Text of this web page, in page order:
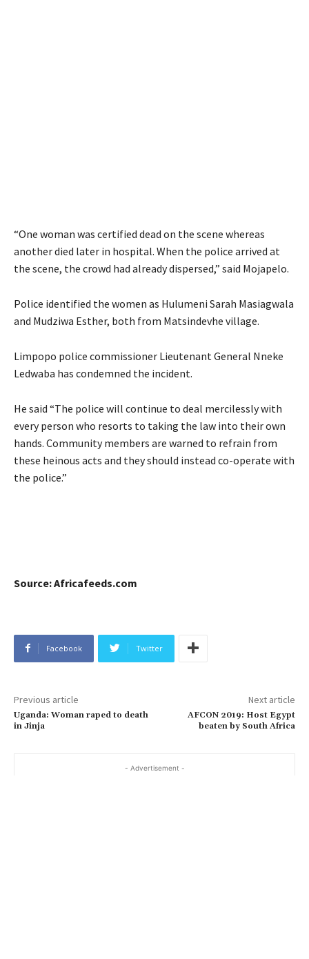
“One woman was certified dead on the scene whereas
another died later in hospital. When the police arrived at
the scene, the crowd had already dispersed,” said Mojapelo.
Police identified the women as Hulumeni Sarah Masiagwala
and Mudziwa Esther, both from Matsindevhe village.
Limpopo police commissioner Lieutenant General Nneke
Ledwaba has condemned the incident.
He said “The police will continue to deal mercilessly with
every person who resorts to taking the law into their own
hands. Community members are warned to refrain from
these heinous acts and they should instead co-operate with
the police.”
Source: Africafeeds.com
Facebook Twitter
Previous article
Uganda: Woman raped to death
in Jinja
Next article
AFCON 2019: Host Egypt
beaten by South Africa
- Advertisement -